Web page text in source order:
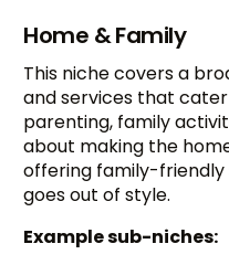
Home & Family
This niche covers a
and services that
parenting, family
about making the
offering family-friendly
goes out of style.
Example sub-niches: